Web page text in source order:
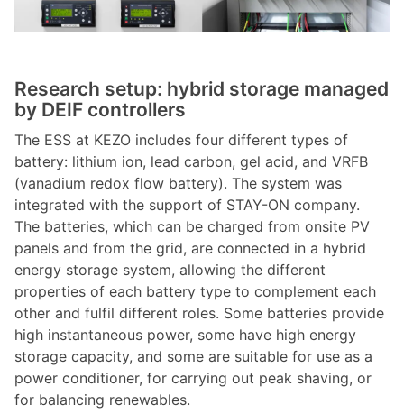
Research setup: hybrid storage managed
by DEIF controllers
The ESS at KEZO includes four different types of
battery: lithium ion, lead carbon, gel acid, and VRFB
(vanadium redox flow battery). The system was
integrated with the support of STAY-ON company.
The batteries, which can be charged from onsite PV
panels and from the grid, are connected in a hybrid
energy storage system, allowing the different
properties of each battery type to complement each
other and fulfil different roles. Some batteries provide
high instantaneous power, some have high energy
storage capacity, and some are suitable for use as a
power conditioner, for carrying out peak shaving, or
for balancing renewables.